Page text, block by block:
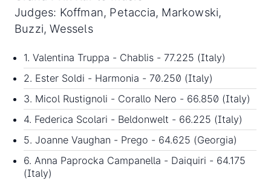
Judges: Koffman, Petaccia, Markowski,
Buzzi, Wessels
1. Valentina Truppa - Chablis - 77.225 (Italy)
2. Ester Soldi - Harmonia - 70.250 (Italy)
3. Micol Rustignoli - Corallo Nero - 66.850 (Italy)
4. Federica Scolari - Beldonwelt - 66.225 (Italy)
5. Joanne Vaughan - Prego - 64.625 (Georgia)
6. Anna Paprocka Campanella - Daiquiri - 64.175
(Italy)